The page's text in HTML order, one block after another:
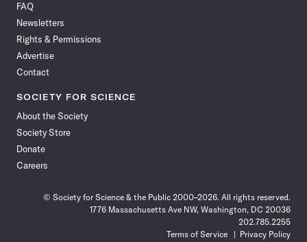
Facebook
FAQ
Newsletters
Rights & Permissions
Advertise
Contact
SOCIETY FOR SCIENCE
About the Society
Society Store
Donate
Careers
© Society for Science & the Public 2000–2026. All rights reserved.
1776 Massachusetts Ave NW, Washington, DC 20036
202.785.2255
Terms of Service
Privacy Policy